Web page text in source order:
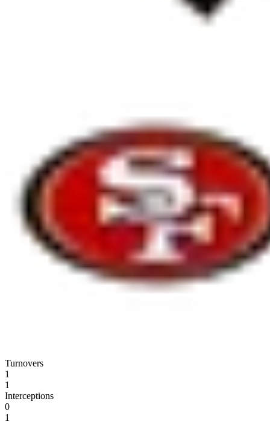
Turnovers
1
1
Interceptions
0
1